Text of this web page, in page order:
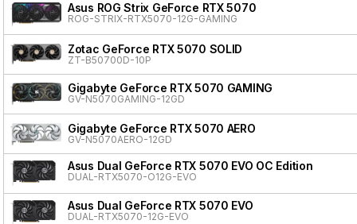
Asus ROG Strix GeForce RTX 5070
ROG-STRIX-RTX5070-12G-GAMING
Zotac GeForce RTX 5070 SOLID
ZT-B50700D-10P
Gigabyte GeForce RTX 5070 GAMING
GV-N5070GAMING-12GD
Gigabyte GeForce RTX 5070 AERO
GV-N5070AERO-12GD
Asus Dual GeForce RTX 5070 EVO OC Edition
DUAL-RTX5070-O12G-EVO
Asus Dual GeForce RTX 5070 EVO
DUAL-RTX5070-12G-EVO